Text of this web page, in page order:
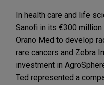
In health care and life
Sanofi in its €300
Orano Med to develop
rare cancers and Zebra
investment in
Ted represented a